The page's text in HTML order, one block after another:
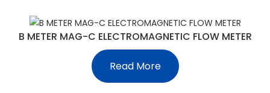
B METER MAG-C ELECTROMAGNETIC FLOW METER
Read More